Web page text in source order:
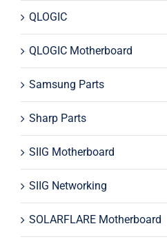
QLOGIC
QLOGIC Motherboard
Samsung Parts
Sharp Parts
SIIG Motherboard
SIIG Networking
SOLARFLARE Motherboard